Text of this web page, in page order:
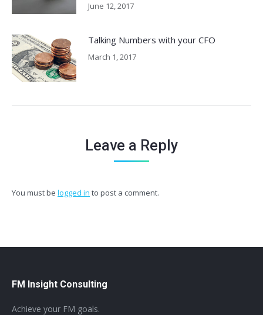
June 12, 2017
Talking Numbers with your CFO
March 1, 2017
Leave a Reply
You must be logged in to post a comment.
FM Insight Consulting
Achieve your FM goals.